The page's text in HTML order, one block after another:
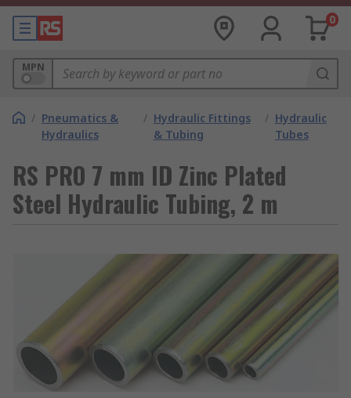
0
MPN
/ Pneumatics &
Hydraulics
/ Hydraulic Fittings
& Tubing
/ Hydraulic
Tubes
RS PRO 7 mm ID Zinc Plated
Steel Hydraulic Tubing, 2 m